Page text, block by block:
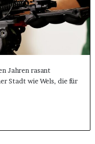
Jahren rasant
Stadt wie Wels, die für